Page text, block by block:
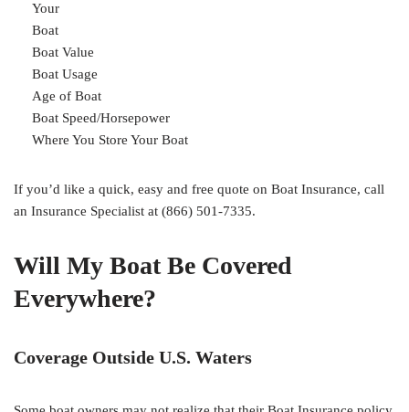
Your
Boat
Boat Value
Boat Usage
Age of Boat
Boat Speed/Horsepower
Where You Store Your Boat
If you’d like a quick, easy and free quote on Boat Insurance, call
an Insurance Specialist at (866) 501-7335.
Will My Boat Be Covered
Everywhere?
Coverage Outside U.S. Waters